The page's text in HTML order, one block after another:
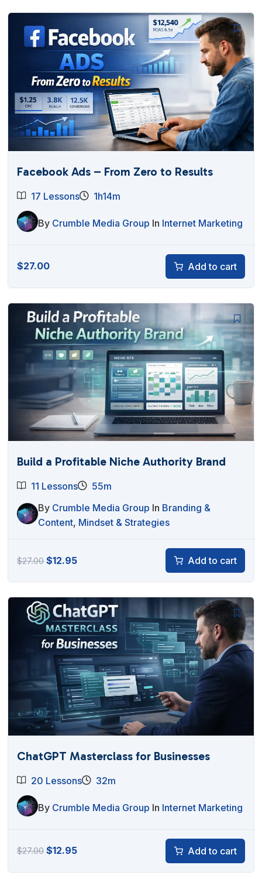
Facebook Ads – From Zero to Results
17 Lessons 1h14m
By Crumble Media Group In Internet Marketing
$27.00 Add to cart
Build a Profitable Niche Authority Brand
11 Lessons
55m
By Crumble Media Group In Branding &
Content, Mindset & Strategies
$27.00Original
$27.00.
$12.95Current
$12.95.
Add to cart
ChatGPT Masterclass for Businesses
20 Lessons 32m
By Crumble Media Group In Internet Marketing
$27.00Original
$12.95Current
Add to cart